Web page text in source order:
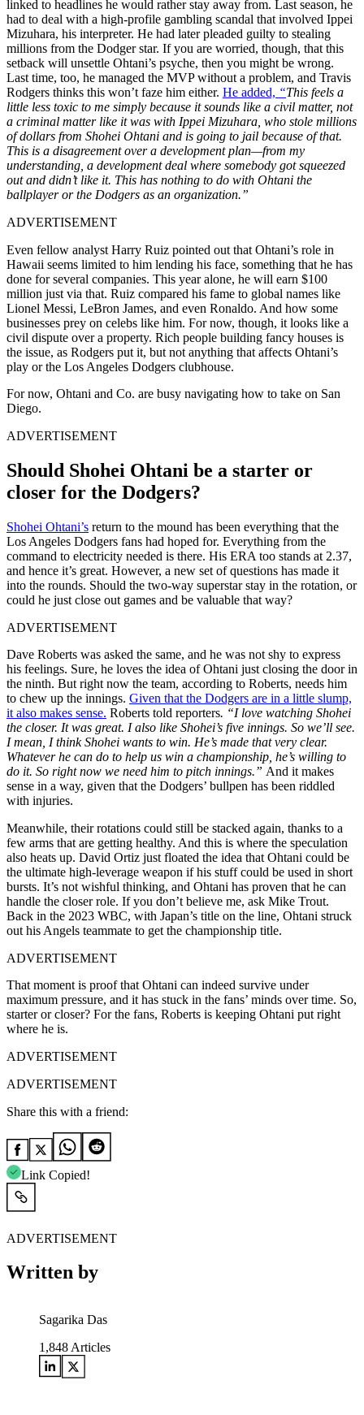
linked to headlines he would rather stay away from. Last season, he
had to deal with a high-profile gambling scandal that involved Ippei
Mizuhara, his interpreter. He had later pleaded guilty to stealing
millions from the Dodger star. If you are worried, though, that this
setback will unsettle Ohtani’s psyche, then you might be wrong.
Last time, too, he managed the MVP without a problem, and Travis
Rodgers thinks this won’t faze him either. He added, “This feels a
little less toxic to me simply because it sounds like a civil matter, not
a criminal matter like it was with Ippei Mizuhara, who stole millions
of dollars from Shohei Ohtani and is going to jail because of that.
This is a disagreement over a development plan—from my
understanding, a development deal where somebody got squeezed
out and didn’t like it. This has nothing to do with Ohtani the
ballplayer or the Dodgers as an organization.”
ADVERTISEMENT
Even fellow analyst Harry Ruiz pointed out that Ohtani’s role in
Hawaii seems limited to him lending his face, something that he has
done for several companies. This year alone, he will earn $100
million just via that. Ruiz compared his fame to global names like
Lionel Messi, LeBron James, and even Ronaldo. And how some
businesses prey on celebs like him. For now, though, it looks like a
civil dispute over a property. Rich people building fancy houses is
the issue, as Rodgers put it, but not anything that affects Ohtani’s
play or the Los Angeles Dodgers clubhouse.
For now, Ohtani and Co. are busy navigating how to take on San
Diego.
ADVERTISEMENT
Should Shohei Ohtani be a starter or
closer for the Dodgers?
Shohei Ohtani’s return to the mound has been everything that the
Los Angeles Dodgers fans had hoped for. Everything from the
command to electricity needed is there. His ERA too stands at 2.37,
and hence it’s great. However, a new set of questions has made it
into the rounds. Should the two-way superstar stay in the rotation, or
could he just close out games and be valuable that way?
ADVERTISEMENT
Dave Roberts was asked the same, and he was not shy to express
his feelings. Sure, he loves the idea of Ohtani just closing the door in
the ninth. But right now the team, according to Roberts, needs him
to chew up the innings. Given that the Dodgers are in a little slump,
it also makes sense. Roberts told reporters. “I love watching Shohei
the closer. It was great. I also like Shohei’s five innings. So we’ll see.
I mean, I think Shohei wants to win. He’s made that very clear.
Whatever he can do to help us win a championship, he’s willing to
do it. So right now we need him to pitch innings.” And it makes
sense in a way, given that the Dodgers’ bullpen has been riddled
with injuries.
Meanwhile, their rotations could still be stacked again, thanks to a
few arms that are getting healthy. And this is where the speculation
also heats up. David Ortiz just floated the idea that Ohtani could be
the ultimate high-leverage weapon if his stuff could be used in short
bursts. It’s not wishful thinking, and Ohtani has proven that he can
handle the closer role. If you don’t believe me, ask Mike Trout.
Back in the 2023 WBC, with Japan’s title on the line, Ohtani struck
out his Angels teammate to get the championship title.
ADVERTISEMENT
That moment is proof that Ohtani can indeed survive under
maximum pressure, and it has stuck in the fans’ minds over time. So,
starter or closer? For the fans, Roberts is keeping Ohtani put right
where he is.
ADVERTISEMENT
ADVERTISEMENT
Share this with a friend:
Link Copied!
ADVERTISEMENT
Written by
Sagarika Das
1,848 Articles